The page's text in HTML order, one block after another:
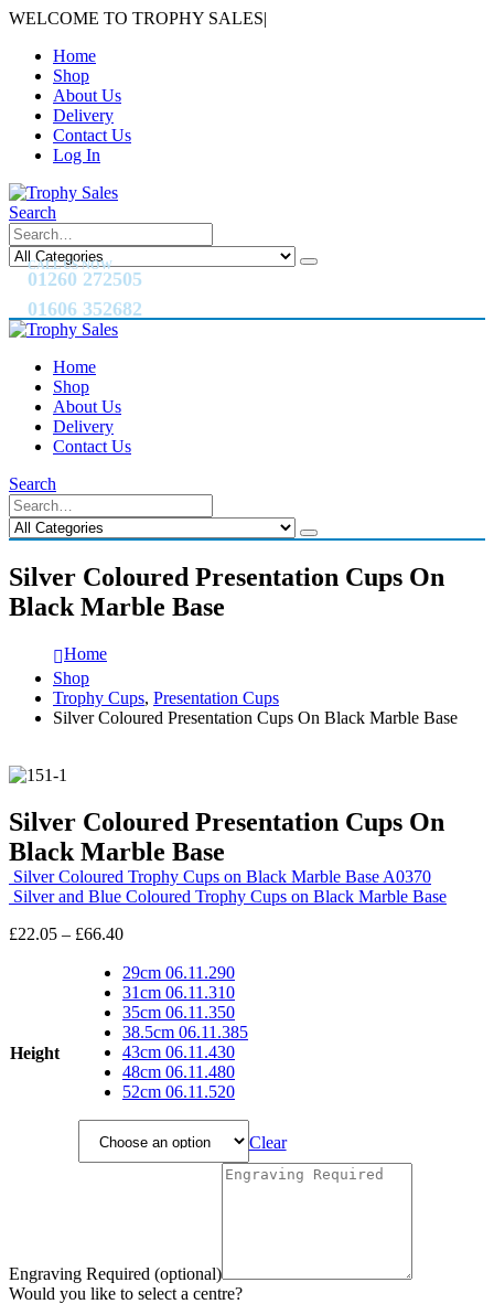
WELCOME TO TROPHY SALES|
Home
Shop
About Us
Delivery
Contact Us
Log In
Search
CALL US NOW
01260 272505
01606 352682
Home
Shop
About Us
Delivery
Contact Us
Search
Silver Coloured Presentation Cups On
Black Marble Base
Home
Shop
Trophy Cups, Presentation Cups
Silver Coloured Presentation Cups On Black Marble Base
Silver Coloured Presentation Cups On
Black Marble Base
Silver Coloured Trophy Cups on Black Marble Base A0370
Silver and Blue Coloured Trophy Cups on Black Marble Base
£22.05 – £66.40Price
£22.05
through
£66.40
Height
29cm 06.11.290
31cm 06.11.310
35cm 06.11.350
38.5cm 06.11.385
43cm 06.11.430
48cm 06.11.480
52cm 06.11.520
Clear
Engraving Required (optional)
Would you like to select a centre?